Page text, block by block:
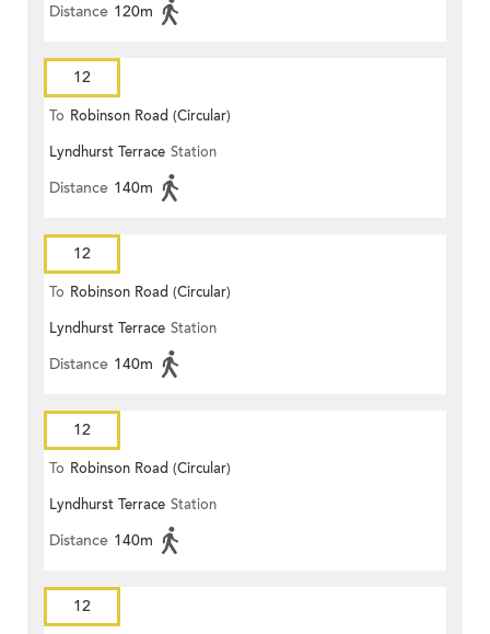
Distance 120m
12
To Robinson Road (Circular)
Lyndhurst Terrace Station
Distance 140m
12
To Robinson Road (Circular)
Lyndhurst Terrace Station
Distance 140m
12
To Robinson Road (Circular)
Lyndhurst Terrace Station
Distance 140m
12